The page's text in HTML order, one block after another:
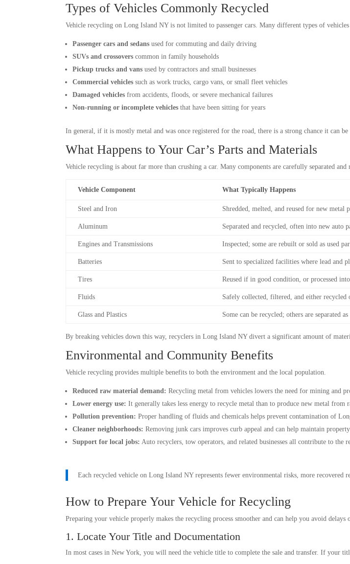
Types of Vehicles Commonly Recycled
Vehicle recycling on Long Island NY is not limited to passenger cars. Many different types of vehicles
Passenger cars and sedans used for commuting and daily driving
SUVs and crossovers common in family households
Pickup trucks and vans used by contractors and small businesses
Commercial vehicles such as work trucks, cargo vans, or small fleet vehicles
Damaged vehicles from accidents, floods, or severe mechanical failures
Non-running or incomplete vehicles that have been sitting for years
In general, if it is mostly metal and was once registered for the road, there is a strong chance it can be
What Happens to Your Car’s Parts and Materials
Vehicle recycling is about far more than crushing a car. Many components are carefully separated
Vehicle Component What Typically Happens
Steel and Iron Shredded, melted, and reused for new metal
Aluminum Separated and recycled, often into new auto
Engines and Transmissions Inspected; some are rebuilt or sold as used
Batteries Sent to specialized facilities where lead and
Tires Reused if in good condition, or processed
Fluids Safely collected, filtered, and either recycled
Glass and Plastics Some can be recycled; others are separated
By breaking vehicles down this way, recyclers in Long Island NY divert a significant amount of
Environmental and Community Benefits
Vehicle recycling provides multiple benefits to both the environment and the local population.
Reduced raw material demand: Recycling metal from vehicles lowers the need for mining and
Lower energy use: It generally takes less energy to recycle metal than to produce new metal from
Pollution prevention: Proper handling of fluids and chemicals helps prevent contamination of
Cleaner neighborhoods: Removing junk cars improves curb appeal and can help maintain property
Support for local jobs: Auto recyclers, tow operators, and related businesses all contribute to the
Each recycled vehicle on Long Island NY represents fewer environmental risks, more recovered
How to Prepare Your Vehicle for Recycling
Preparing your vehicle properly makes the recycling process smoother and can help you avoid delays
1. Locate Your Title and Documentation
In most cases in New York, you will need the vehicle title to complete the sale and transfer. If your